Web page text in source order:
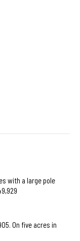
with a large pole
On five acres in